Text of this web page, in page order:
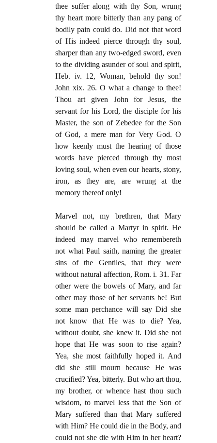
thee suffer along with thy Son, wrung
thy heart more bitterly than any pang of
bodily pain could do. Did not that word
of His indeed pierce through thy soul,
sharper than any two-edged sword, even
to the dividing asunder of soul and spirit,
Heb. iv. 12, Woman, behold thy son!
John xix. 26. O what a change to thee!
Thou art given John for Jesus, the
servant for his Lord, the disciple for his
Master, the son of Zebedee for the Son
of God, a mere man for Very God. O
how keenly must the hearing of those
words have pierced through thy most
loving soul, when even our hearts, stony,
iron, as they are, are wrung at the
memory thereof only!
Marvel not, my brethren, that Mary
should be called a Martyr in spirit. He
indeed may marvel who remembereth
not what Paul saith, naming the greater
sins of the Gentiles, that they were
without natural affection, Rom. i. 31. Far
other were the bowels of Mary, and far
other may those of her servants be! But
some man perchance will say Did she
not know that He was to die? Yea,
without doubt, she knew it. Did she not
hope that He was soon to rise again?
Yea, she most faithfully hoped it. And
did she still mourn because He was
crucified? Yea, bitterly. But who art thou,
my brother, or whence hast thou such
wisdom, to marvel less that the Son of
Mary suffered than that Mary suffered
with Him? He could die in the Body, and
could not she die with Him in her heart?